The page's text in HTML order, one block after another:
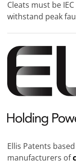
Cleats must be
withstand peak
Ellis Patents
manufacturers of